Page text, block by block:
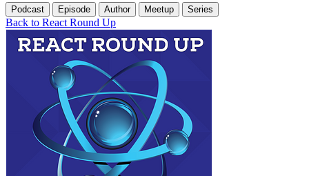
Podcast Episode Author Meetup Series
Back to React Round Up